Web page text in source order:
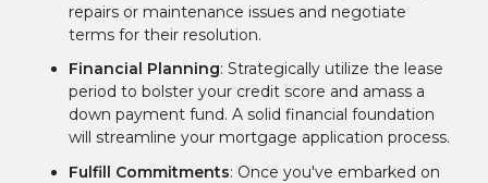
repairs or maintenance issues and negotiate
terms for their resolution.
Financial Planning: Strategically utilize the lease
period to bolster your credit score and amass a
down payment fund. A solid financial foundation
will streamline your mortgage application process.
Fulfill Commitments: Once you've embarked on